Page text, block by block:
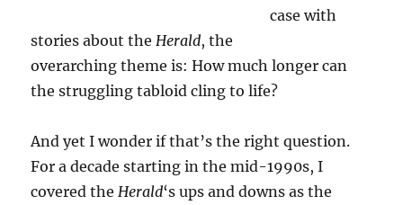
case with
stories about theHerald, the
overarching theme is: How much longer can
the struggling tabloid cling to life?
And yet I wonder if that’s the right question.
For a decade starting in the mid-1990s, I
covered theHerald‘s ups and downs as the